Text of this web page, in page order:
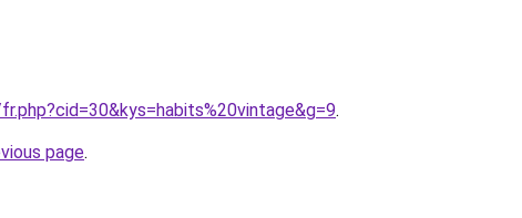
.
page.